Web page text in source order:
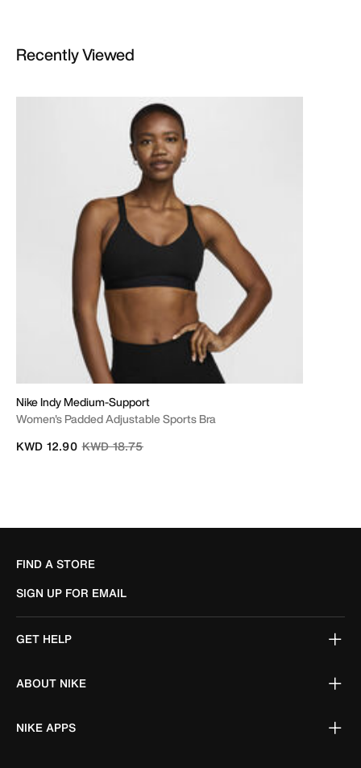
Recently Viewed
Nike Indy Medium-Support
Women's Padded Adjustable Sports Bra
Price reduced from
KWD 18.75to
KWD 12.90
FIND A STORE
SIGN UP FOR EMAIL
GET HELP
ABOUT NIKE
NIKE APPS